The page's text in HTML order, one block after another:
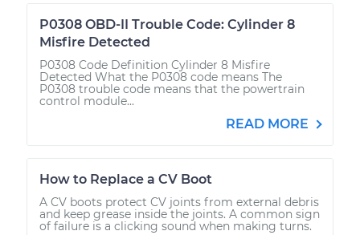
P0308 OBD-II Trouble Code: Cylinder 8
Misfire Detected
P0308 Code Definition Cylinder 8 Misfire
Detected What the P0308 code means The
P0308 trouble code means that the powertrain
control module...
READ MORE
How to Replace a CV Boot
A CV boots protect CV joints from external debris
and keep grease inside the joints. A common sign
of failure is a clicking sound when making turns.